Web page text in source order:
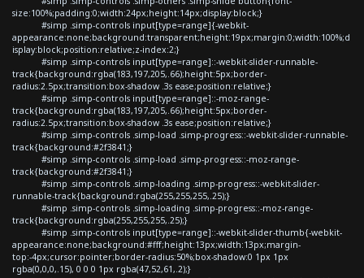
size:100%;padding:0;width:24px;height:14px;display:block;}
#simp .simp-controls input[type=range]{-webkit-
appearance:none;background:transparent;height:19px;margin:0;width:100%;d
isplay:block;position:relative;z-index:2;}
#simp .simp-controls input[type=range]::-webkit-slider-runnable-
track{background:rgba(183,197,205,.66);height:5px;border-
radius:2.5px;transition:box-shadow .3s ease;position:relative;}
#simp .simp-controls input[type=range]::-moz-range-
track{background:rgba(183,197,205,.66);height:5px;border-
radius:2.5px;transition:box-shadow .3s ease;position:relative;}
#simp .simp-controls .simp-load .simp-progress::-webkit-slider-runnable-
track{background:#2f3841;}
#simp .simp-controls .simp-load .simp-progress::-moz-range-
track{background:#2f3841;}
#simp .simp-controls .simp-loading .simp-progress::-webkit-slider-
runnable-track{background:rgba(255,255,255,.25);}
#simp .simp-controls .simp-loading .simp-progress::-moz-range-
track{background:rgba(255,255,255,.25);}
#simp .simp-controls input[type=range]::-webkit-slider-thumb{-webkit-
appearance:none;background:#fff;height:13px;width:13px;margin-
top:-4px;cursor:pointer;border-radius:50%;box-shadow:0 1px 1px
rgba(0,0,0,.15), 0 0 0 1px rgba(47,52,61,.2);}